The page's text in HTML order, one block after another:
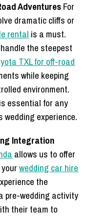
AdventuresFor
dramatic cliffs or
rental is a must.
the steepest
TXL for off-road
while keeping
environment.
essential for any
experience.
Integration
allows us to offer
yourwedding car hire
the
pre-wedding activity
their team to